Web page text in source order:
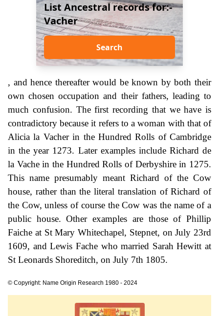
List Ancestral records for:-
Vacher
Search
, and hence thereafter would be known by both their
own chosen occupation and their fathers, leading to
much confusion. The first recording that we have is
contradictory because it refers to a woman with that of
Alicia la Vacher in the Hundred Rolls of Cambridge
in the year 1273. Later examples include Richard de
la Vache in the Hundred Rolls of Derbyshire in 1275.
This name presumably meant Richard of the Cow
house, rather than the literal translation of Richard of
the Cow, unless of course the Cow was the name of a
public house. Other examples are those of Phillip
Faiche at St Mary Whitechapel, Stepnet, on July 23rd
1609, and Lewis Fache who married Sarah Hewitt at
St Leonards Shoreditch, on July 7th 1805.
© Copyright: Name Origin Research 1980 - 2024